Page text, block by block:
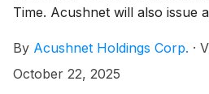
Time. Acushnet will also issue
Acushnet Investor Relations
(http://
By Acushnet Holdings Corp. ·
October 22, 2025